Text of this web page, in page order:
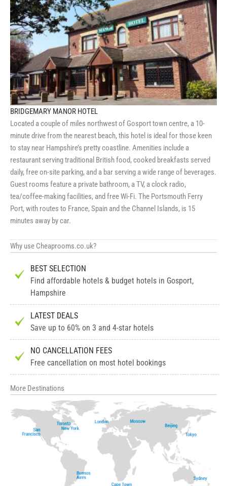
BRIDGEMARY MANOR HOTEL
Located a couple of miles northwest of Gosport town centre, a 10-
minute drive from the nearest beach, this hotel is ideal for those keen
to stay near Hampshire’s pretty coastline. Amenities include a
restaurant serving traditional British food, cooked breakfasts served
daily, free on-site parking, and a bar serving a wide range of beverages.
Guest rooms feature a private bathroom, a TV, a clock radio,
tea/coffee-making facilities, and free Wi-Fi. The Portsmouth Ferry
Port, with routes to France, Spain and the Channel Islands, is 15
minutes away by car.
Why use Cheaprooms.co.uk?
BEST SELECTION
Find affordable hotels & budget hotels in Gosport,
Hampshire
LATEST DEALS
Save up to 60% on 3 and 4-star hotels
NO CANCELLATION FEES
Free cancellation on most hotel bookings
More Destinations